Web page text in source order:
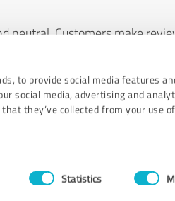
to provide social media features
social media, advertising and
they’ve collected from your use
Statistics
neutral. Customers make